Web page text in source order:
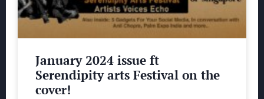
January 2024 issue ft
Serendipity arts Festival on the
cover!